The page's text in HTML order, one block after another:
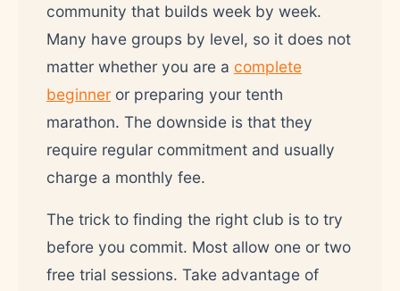
community that builds week by week.
Many have groups by level, so it does not
matter whether you are a complete
beginner or preparing your tenth
marathon. The downside is that they
require regular commitment and usually
charge a monthly fee.
The trick to finding the right club is to try
before you commit. Most allow one or two
free trial sessions. Take advantage of